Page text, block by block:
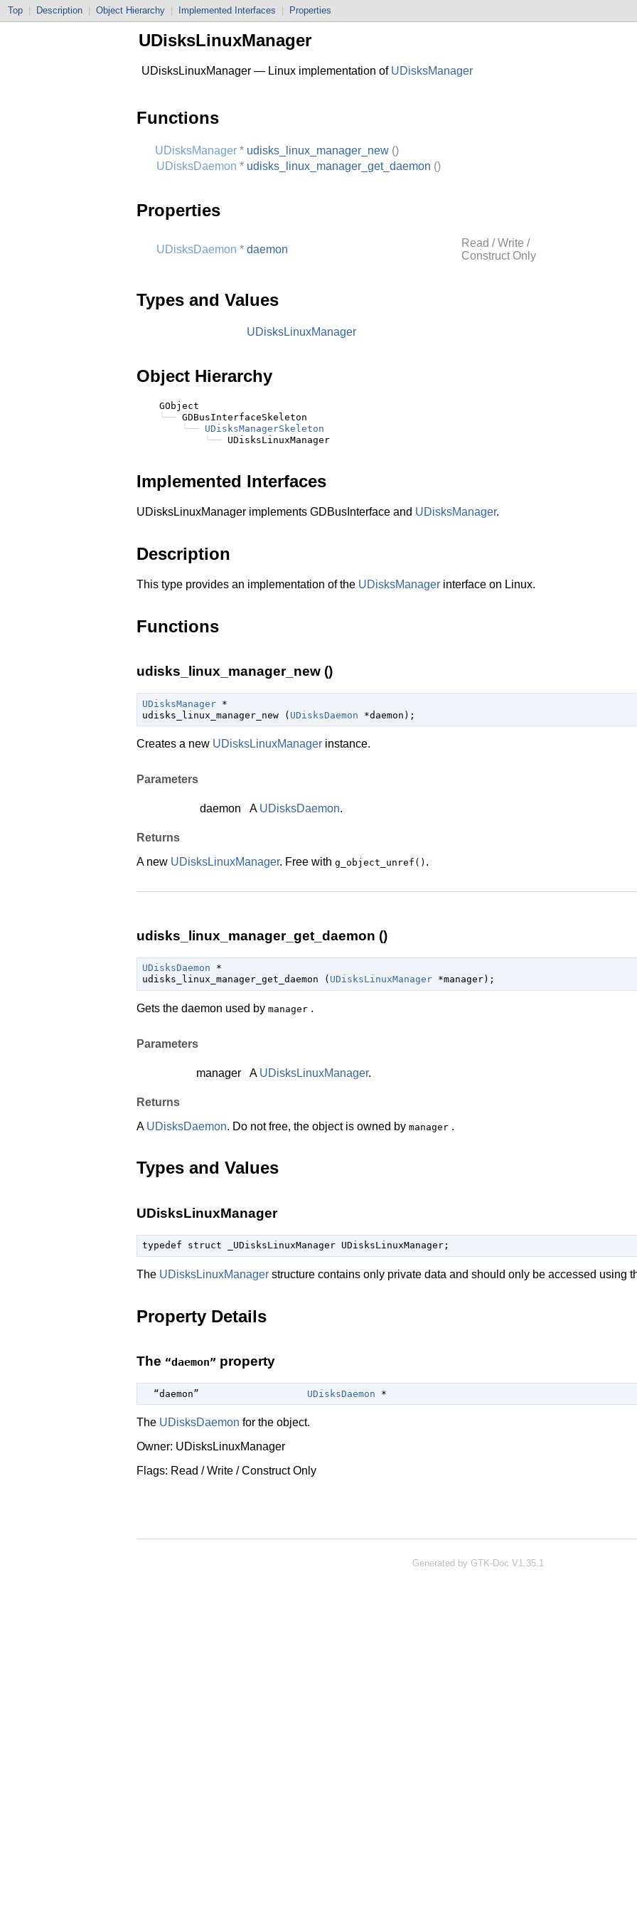
Top Description Object Hierarchy Implemented Interfaces Properties
UDisksLinuxManager
UDisksLinuxManager — Linux implementation of UDisksManager
Functions
UDisksManager * udisks_linux_manager_new ()
UDisksDaemon * udisks_linux_manager_get_daemon ()
Properties
UDisksDaemon * daemon
Read / Write /
Construct Only
Types and Values
UDisksLinuxManager
Object Hierarchy
    GObject
╰── GDBusInterfaceSkeleton
╰── UDisksManagerSkeleton
╰──
Implemented Interfaces
UDisksLinuxManager implements GDBusInterface and UDisksManager.
Description
This type provides an implementation of the UDisksManager interface on Linux.
Functions
udisks_linux_manager_new ()
UDisksManager *
udisks_linux_manager_new ( UDisksDaemon *daemon );
Creates a new UDisksLinuxManager instance.
Parameters
daemon A UDisksDaemon.
Returns
A new UDisksLinuxManager. Free with g_object_unref() .
udisks_linux_manager_get_daemon ()
UDisksDaemon *
udisks_linux_manager_get_daemon ( UDisksLinuxManager *manager);
Gets the daemon used by manager .
Parameters
manager A UDisksLinuxManager.
Returns
A UDisksDaemon. Do not free, the object is owned by manager .
Types and Values
UDisksLinuxManager
typedef struct _UDisksLinuxManager UDisksLinuxManager;
The UDisksLinuxManager structure contains only private data and should only be accessed using
Property Details
The “daemon” property
  “daemon”
UDisksDaemon *
The UDisksDaemon for the object.
Owner: UDisksLinuxManager
Flags: Read / Write / Construct Only
Generated by GTK-Doc V1.35.1